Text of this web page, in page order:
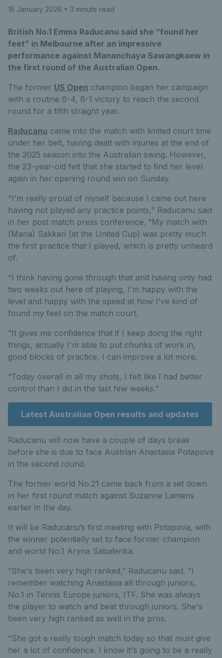
18 January 2026 • 3 minute read
British No.1 Emma Raducanu said she “found her
feet” in Melbourne after an impressive
performance against Mananchaya Sawangkaew in
the first round of the Australian Open.
The former US Open champion began her campaign
with a routine 6-4, 6-1 victory to reach the second
round for a fifth straight year.
Raducanu came into the match with limited court time
under her belt, having dealt with injuries at the end of
the 2025 season into the Australian swing. However,
the 23-year-old felt that she started to find her level
again in her opening round win on Sunday.
“I'm really proud of myself because I came out here
having not played any practice points,” Raducanu said
in her post match press conference. “My match with
(Maria) Sakkari (at the United Cup) was pretty much
the first practice that I played, which is pretty unheard
of.
“I think having gone through that and having only had
two weeks out here of playing, I'm happy with the
level and happy with the speed at how I've kind of
found my feet on the match court.
“It gives me confidence that if I keep doing the right
things, actually I'm able to put chunks of work in,
good blocks of practice, I can improve a lot more.
“Today overall in all my shots, I felt like I had better
control than I did in the last few weeks.”
Latest Australian Open results and updates
Raducanu will now have a couple of days break
before she is due to face Austrian Anastasia Potapova
in the second round.
The former world No.21 came back from a set down
in her first round match against Suzanne Lamens
earlier in the day.
It will be Raducanu’s first meeting with Potapova, with
the winner potentially set to face former champion
and world No.1 Aryna Sabalenka.
“She's been very high ranked,” Raducanu said. “I
remember watching Anastasia all through juniors,
No.1 in Tennis Europe juniors, ITF. She was always
the player to watch and beat through juniors. She's
been very high ranked as well in the pros.
“She got a really tough match today so that must give
her a lot of confidence. I know it's going to be a really